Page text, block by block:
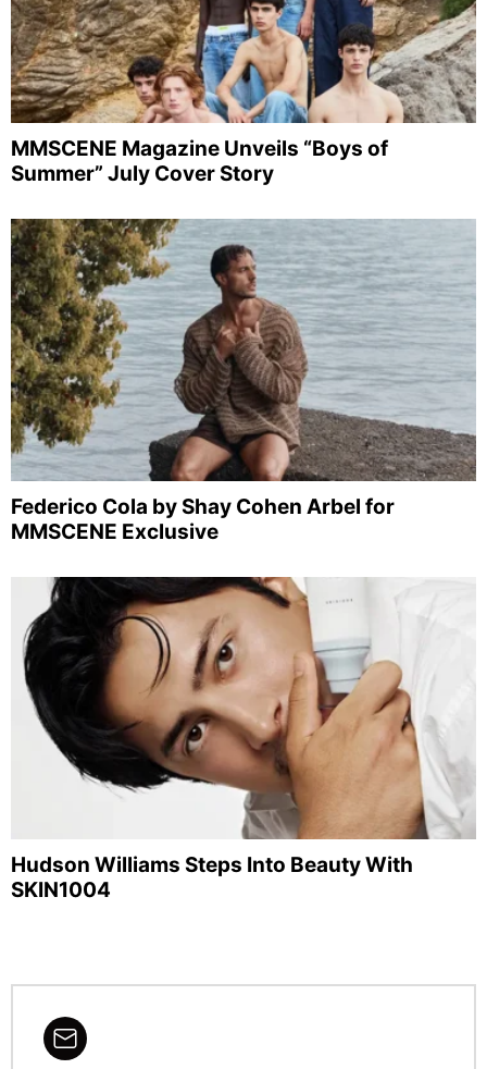
MMSCENE Magazine Unveils “Boys of
Summer” July Cover Story
Federico Cola by Shay Cohen Arbel for
MMSCENE Exclusive
Hudson Williams Steps Into Beauty With
SKIN1004